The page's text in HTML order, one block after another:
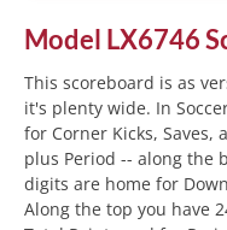
Model LX6746
This scoreboard is as
it's plenty wide. In
for Corner Kicks, Saves,
plus Period -- along the
digits are home for
Along the top you have